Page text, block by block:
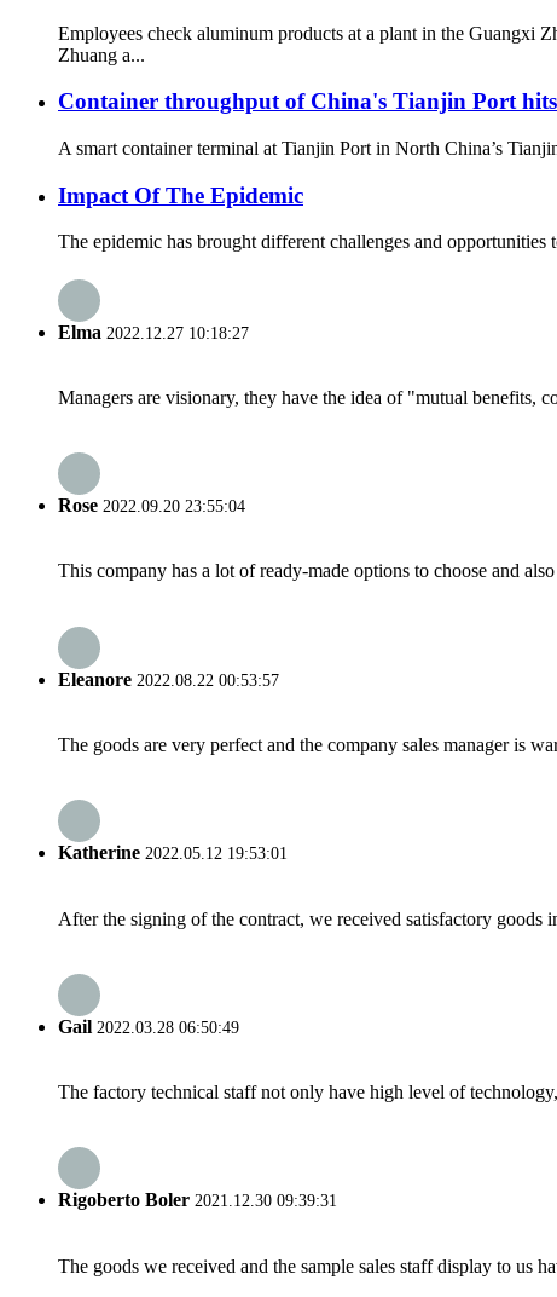
Employees check aluminum products at a plant in the
Zhuang a...
Container throughput of China's Tianjin Port
A smart container terminal at Tianjin Port in North China’s
Impact Of The Epidemic
The epidemic has brought different challenges and
Elma 2022.12.27 10:18:27
Managers are visionary, they have the idea of "mutual benefits,
Rose 2022.09.20 23:55:04
This company has a lot of ready-made options to choose and
Eleanore 2022.08.22 00:53:57
The goods are very perfect and the company sales manager is
Katherine 2022.05.12 19:53:01
After the signing of the contract, we received satisfactory goods
Gail 2022.03.28 06:50:49
The factory technical staff not only have high level of
Rigoberto Boler 2021.12.30 09:39:31
The goods we received and the sample sales staff display to us